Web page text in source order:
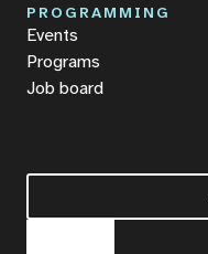
PROGRAMMING
Events
Programs
Job board